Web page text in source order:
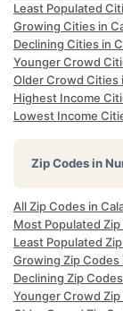
Least Populated
Growing Cities in
Declining Cities in
Younger Crowd
Older Crowd Cities
Highest Income
Lowest Income
Zip Codes in
All Zip Codes in
Most Populated
Least Populated
Growing Zip
Declining Zip
Younger Crowd